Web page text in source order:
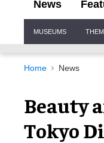
News
Navigation
MUSEUMS
Home News
Beauty
Tokyo